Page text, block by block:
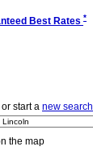
Best Rates *
or start a new search
the map